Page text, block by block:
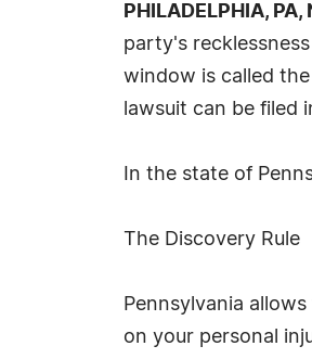
PHILADELPHIA,
party's
window is called
lawsuit can be filed
In the state of
The Discovery Rule
Pennsylvania
on your personal